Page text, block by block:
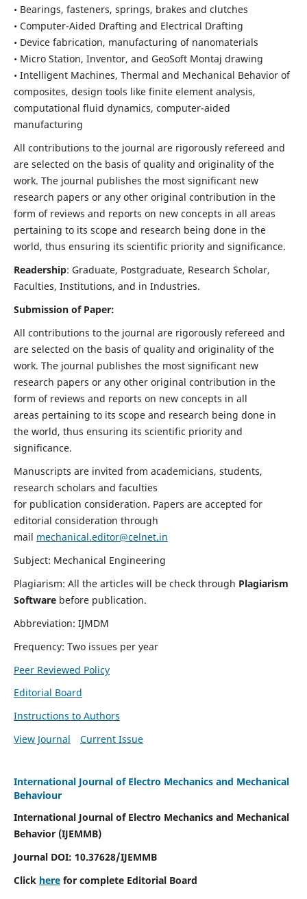
• Bearings, fasteners, springs, brakes and clutches
• Computer-Aided Drafting and Electrical Drafting
• Device fabrication, manufacturing of nanomaterials
• Micro Station, Inventor, and GeoSoft Montaj drawing
• Intelligent Machines, Thermal and Mechanical Behavior of
composites, design tools like finite element analysis,
computational fluid dynamics, computer-aided
manufacturing
All contributions to the journal are rigorously refereed and
are selected on the basis of quality and originality of the
work. The journal publishes the most significant new
research papers or any other original contribution in the
form of reviews and reports on new concepts in all areas
pertaining to its scope and research being done in the
world, thus ensuring its scientific priority and significance.
Readership: Graduate, Postgraduate, Research Scholar,
Faculties, Institutions, and in Industries.
Submission of Paper:
All contributions to the journal are rigorously refereed and
are selected on the basis of quality and originality of the
work. The journal publishes the most significant new
research papers or any other original contribution in the
form of reviews and reports on new concepts in all
areas pertaining to its scope and research being done in
the world, thus ensuring its scientific priority and
significance.
Manuscripts are invited from academicians, students,
research scholars and faculties
for publication consideration. Papers are accepted for
editorial consideration through
mail mechanical.editor@celnet.in
Subject: Mechanical Engineering
Plagiarism: All the articles will be check through Plagiarism
Software before publication.
Abbreviation: IJMDM
Frequency: Two issues per year
Peer Reviewed Policy
Editorial Board
Instructions to Authors
View Journal
Current Issue
International Journal of Electro Mechanics and Mechanical
Behaviour
International Journal of Electro Mechanics and Mechanical
Behavior (IJEMMB)
Journal DOI: 10.37628/IJEMMB
Click herefor complete Editorial Board